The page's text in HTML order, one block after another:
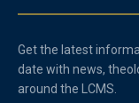
Get the latest
date with news,
around the LCMS.